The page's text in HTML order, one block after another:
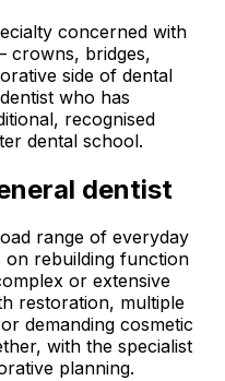
concerned with
crowns, bridges,
side of dental
who has
recognised
dental school.
dentist
range of everyday
rebuilding function
or extensive
restoration, multiple
demanding cosmetic
with the specialist
planning.